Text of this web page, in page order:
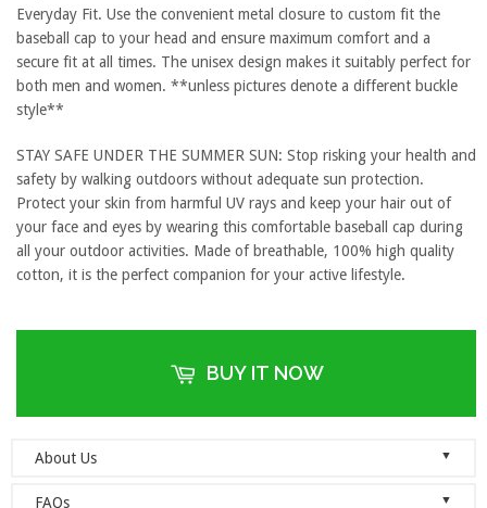
Everyday Fit. Use the convenient metal closure to custom fit the
baseball cap to your head and ensure maximum comfort and a
secure fit at all times. The unisex design makes it suitably perfect for
both men and women. **unless pictures denote a different buckle
style**
STAY SAFE UNDER THE SUMMER SUN: Stop risking your health and
safety by walking outdoors without adequate sun protection.
Protect your skin from harmful UV rays and keep your hair out of
your face and eyes by wearing this comfortable baseball cap during
all your outdoor activities. Made of breathable, 100% high quality
cotton, it is the perfect companion for your active lifestyle.
BUY IT NOW
About Us ▼
Welcome to Dad Hats Magazine: The Official Dad Hat
FAQs ▼